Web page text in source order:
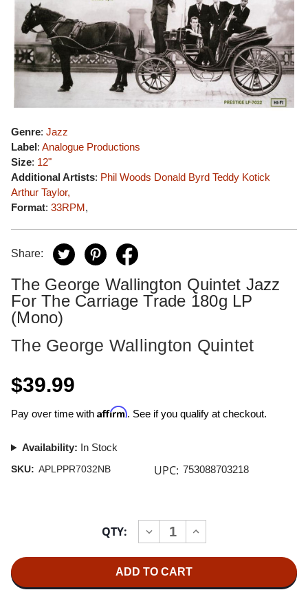
Genre: Jazz
Label: Analogue Productions
Size: 12"
Additional Artists: Phil Woods Donald Byrd Teddy Kotick
Arthur Taylor,
Format: 33RPM,
Share:
The George Wallington Quintet Jazz
For The Carriage Trade 180g LP
(Mono)
The George Wallington Quintet
$39.99
Pay over time with Affirm. See if you qualify at checkout.
Availability: In Stock
SKU: APLPPR7032NB UPC: 753088703218
QTY:
DECREASE
QUANTITY
GEORGE
WALLINGTON
INCREASE
QUANTITY
WALLINGTON